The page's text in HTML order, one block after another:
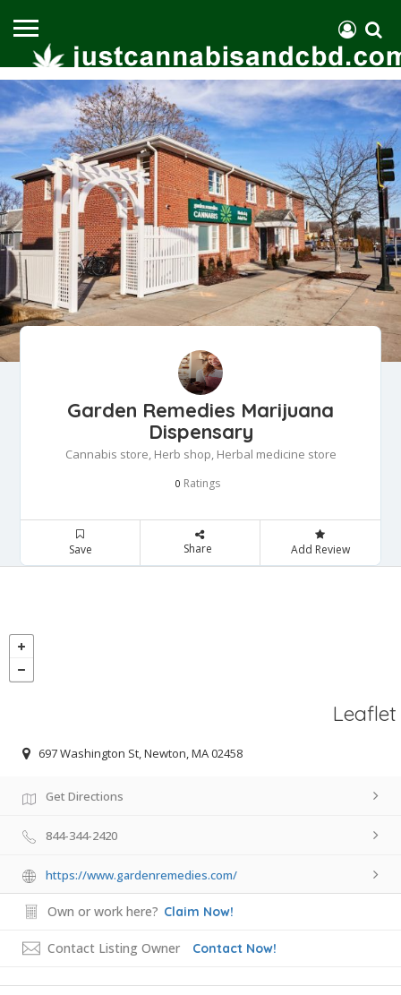
Garden Remedies Marijuana
Dispensary
Cannabis store, Herb shop, Herbal medicine store
0 Ratings
Save Share Add Review
Leaflet
697 Washington St, Newton, MA 02458
Get Directions
844-344-2420
https://www.gardenremedies.com/
Own or work here? Claim Now!
Contact Listing Owner Contact Now!